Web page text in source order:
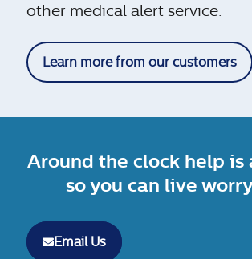
other medical alert service.
Learn more from our customers
Around the clock help is
so you can live
Email Us